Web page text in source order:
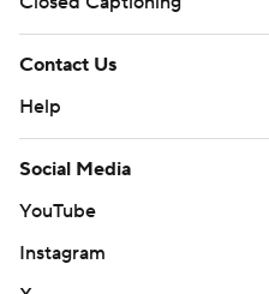
commercial use or
consent of STATS LLC and
prohibited.
Contact Us
Help
Social Media
YouTube
Instagram